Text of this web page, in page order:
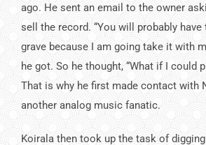
ago. He sent an email to the owner
sell the record. “You will probably
grave because I am going take it with
he got. So he thought, “What if I could
That is why he first made contact with
another analog music fanatic.
Koirala then took up the task of